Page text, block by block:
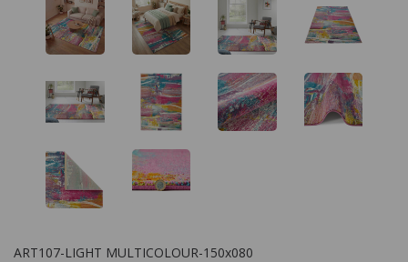
ART107-LIGHT MULTICOLOUR-150x080